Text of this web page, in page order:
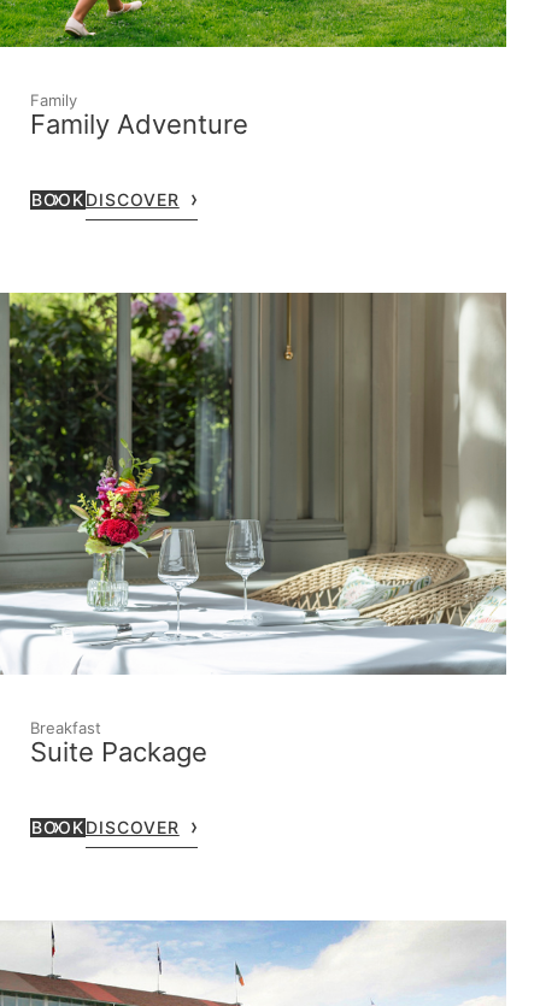
Family
Family Adventure
BOOKDISCOVER
Breakfast
Suite Package
BOOKDISCOVER